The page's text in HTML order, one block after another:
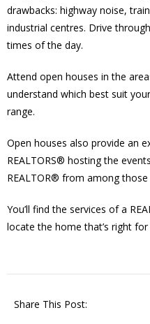
drawbacks: highway noise,
industrial centres. Drive
times of the day.
Attend open houses in the
understand which best suit
range.
Open houses also provide an
REALTORS® hosting the
REALTOR® from among
You’ll find the services of a
locate the home that’s right for
Share This Post: